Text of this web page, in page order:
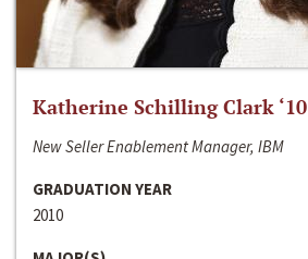
Katherine Schilling Clark ‘10
New Seller Enablement Manager, IBM
GRADUATION YEAR
2010